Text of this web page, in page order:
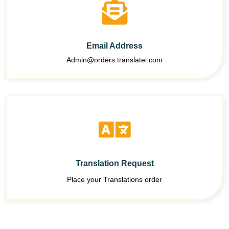
Email Address
Admin@orders.translatei.com
Translation Request
Place your Translations order